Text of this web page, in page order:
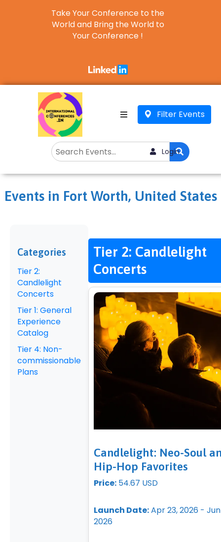
Take Your Conference to the
World and Bring the World to
Your Conference !
Filter Events
Login
Events in Fort Worth, United States
Categories
Tier 2:
Candlelight
Concerts
Tier 1: General
Experience
Catalog
Tier 4: Non-
commissionable
Plans
Tier 2: Candlelight
Concerts
Candlelight: Neo-Soul
Hip-Hop Favorites
Price: 54.67 USD
Launch Date:Apr 23, 2026 - Jun
2026